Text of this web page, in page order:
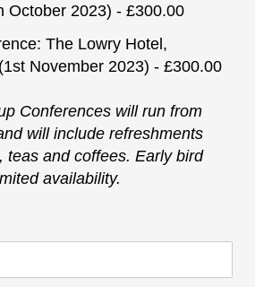
October 2023)
£300.00
The Lowry Hotel,
November 2023)
£300.00
Conferences will run from
will include refreshments
teas and coffees. Early bird
availability.